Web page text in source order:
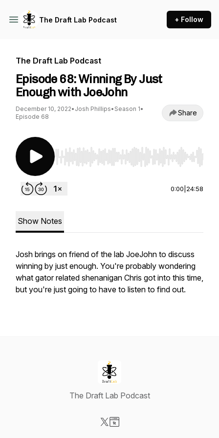
The Draft Lab Podcast + Follow
The Draft Lab Podcast
Episode 68: Winning By Just
Enough with JoeJohn
December 10, 2022• Josh Phillips• Season 1•
Episode 68
Share
Use Left/Right to seek, Home/End to jump to
0:00 24:58
Show Notes
Josh brings on friend of the lab JoeJohn to discuss
winning by just enough. You're probably wondering
what gator related shenanigan Chris got into this time,
but you're just going to have to listen to find out.
The Draft Lab Podcast